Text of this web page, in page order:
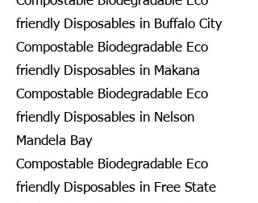
friendly Disposables in Buffalo City
Compostable Biodegradable Eco
friendly Disposables in Makana
Compostable Biodegradable Eco
friendly Disposables in Nelson
Mandela Bay
Compostable Biodegradable Eco
friendly Disposables in Free State